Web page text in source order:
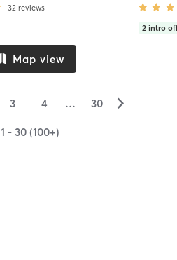
32 reviews
2 intro
Map view
3 4 … 30 ▻
1 - 30 (100+)